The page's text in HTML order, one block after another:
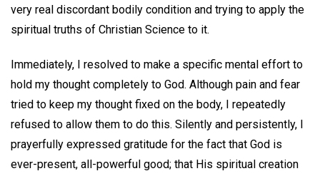
very real discordant bodily condition and trying to apply the
spiritual truths of Christian Science to it.
Immediately, I resolved to make a specific mental effort to
hold my thought completely to God. Although pain and fear
tried to keep my thought fixed on the body, I repeatedly
refused to allow them to do this. Silently and persistently, I
prayerfully expressed gratitude for the fact that God is
ever-present, all-powerful good; that His spiritual creation